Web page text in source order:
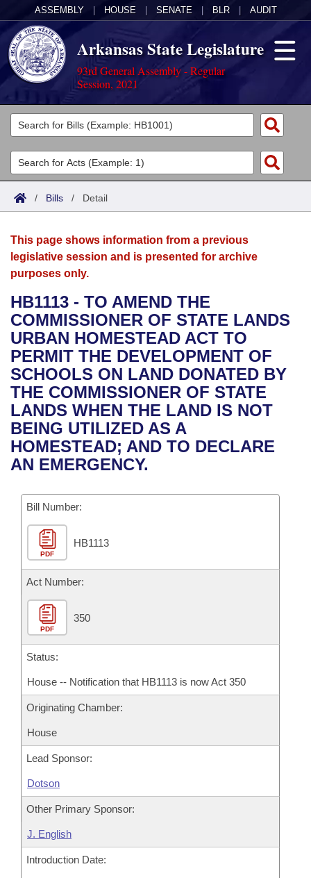
ASSEMBLY HOUSE SENATE BLR AUDIT
Arkansas State Legislature
93rd General Assembly - Regular
Session, 2021
Legislators
List All
Search
Committees
Joint
House
Bills in House Committees
Bills in Senate Committees
Bills in Joint Committees
Meetings Of The Whole/Business Meetings
Acts
Search by Range
Advanced Search
Bills
Search by Range
Advanced Search
Recent Activities
Recently Filed
Personalized Bill Tracking
Bills Returned from Committee
Bill Conflicts Report
Calendars
Meetings and Events
Bills on Committee Agendas
House
Senate
House Budget
Senate Budget
House Roll Call
Arkansas Law
Arkansas Code and Constitution of 1874
Uncodified Historic Legislation
Governor's Veto List
Budget
Search Center
/ Bills / Detail
This page shows information from a previous
legislative session and is presented for archive
purposes only.
HB1113 - TO AMEND THE
COMMISSIONER OF STATE LANDS
URBAN HOMESTEAD ACT TO
PERMIT THE DEVELOPMENT OF
SCHOOLS ON LAND DONATED BY
THE COMMISSIONER OF STATE
LANDS WHEN THE LAND IS NOT
BEING UTILIZED AS A
HOMESTEAD; AND TO DECLARE
AN EMERGENCY.
Bill Number:
PDF
HB1113
Act Number:
PDF
350
Status:
House -- Notification that HB1113 is now Act 350
Originating Chamber:
House
Lead Sponsor:
Dotson
Other Primary Sponsor:
J. English
Introduction Date: